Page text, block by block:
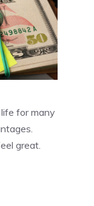
for many
great.